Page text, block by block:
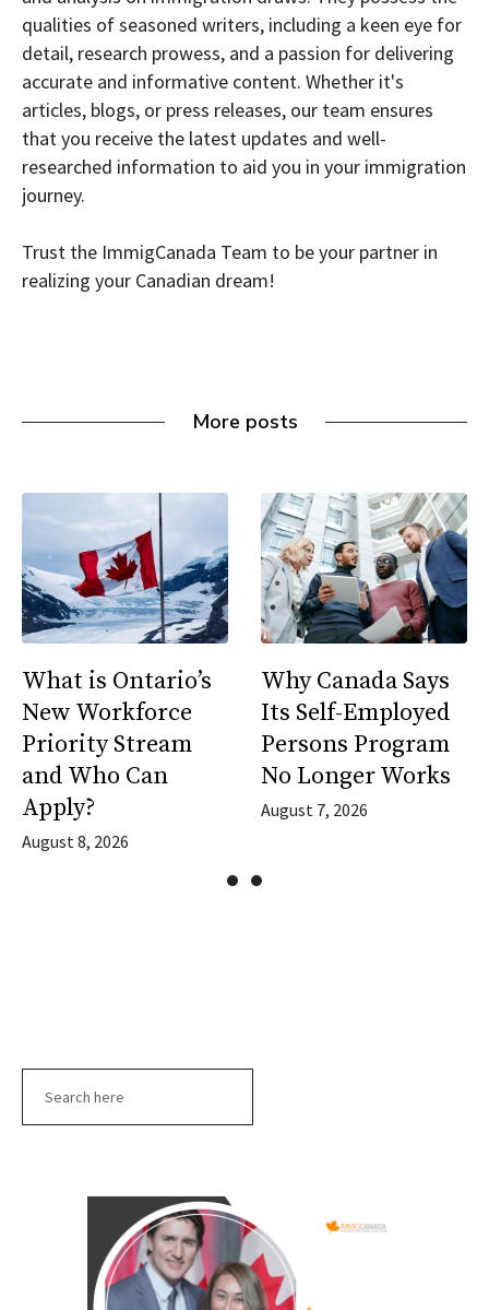
qualities of seasoned writers, including a keen eye for
detail, research prowess, and a passion for delivering
accurate and informative content. Whether it's
articles, blogs, or press releases, our team ensures
that you receive the latest updates and well-
researched information to aid you in your immigration
journey.
Trust the ImmigCanada Team to be your partner in
realizing your Canadian dream!
More posts
What is Ontario’s
New Workforce
Priority Stream
and Who Can
Apply?
August 8, 2026
Why Canada Says
Its Self-Employed
Persons Program
No Longer Works
August 7, 2026